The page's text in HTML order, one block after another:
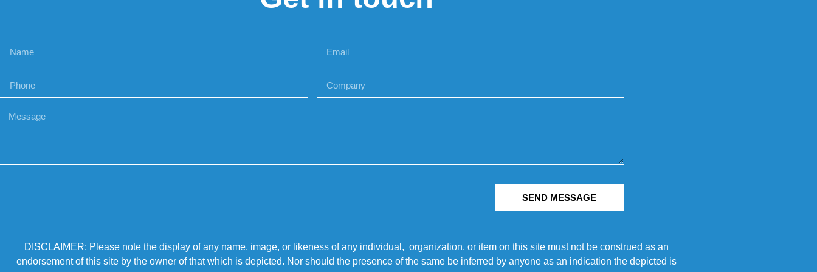
SEND MESSAGE
DISCLAIMER: Please note the display of any name, image, or likeness of any individual, organization, or item on this site must not be construed as an
endorsement of this site by the owner of that which is depicted. Nor should the presence of the same be inferred by anyone as an indication the depicted is